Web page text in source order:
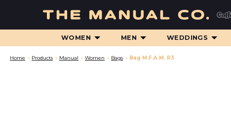
WOMEN MEN WEDDINGS
Home » Products » Manual » Women » Bags » Bag M.F.A.M. R3